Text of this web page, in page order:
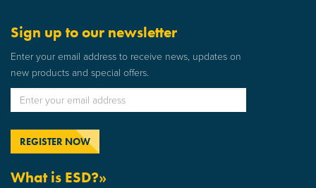
Sign up to our newsletter
Enter your email address to receive news, updates on
new products and special offers.
What is ESD?»